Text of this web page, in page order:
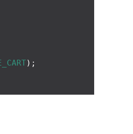
);